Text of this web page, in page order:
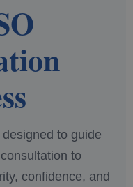
to guide
to
confidence, and